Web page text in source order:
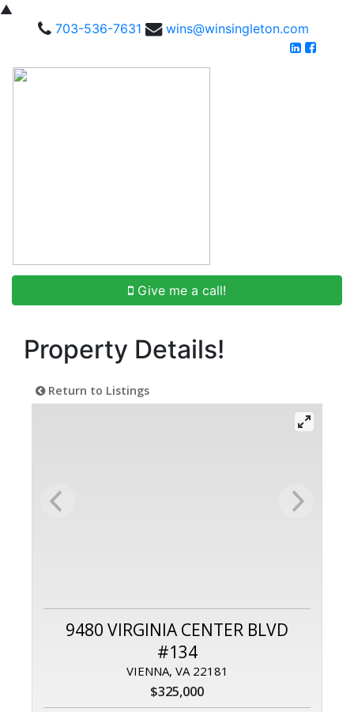
▲
703-536-7631
wins@winsingleton.com
Give me a call!
Property Details!
Return to Listings
9480 VIRGINIA CENTER BLVD
#134
VIENNA, VA 22181
$325,000